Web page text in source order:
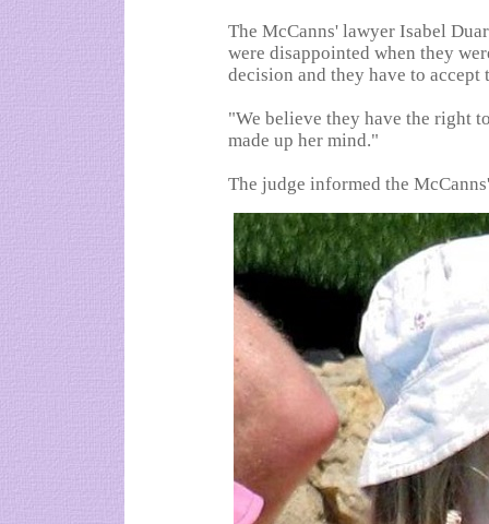
The McCanns' lawyer Isabel
were disappointed when they
decision and they have to accept
"We believe they have the right
made up her mind."
The judge informed the